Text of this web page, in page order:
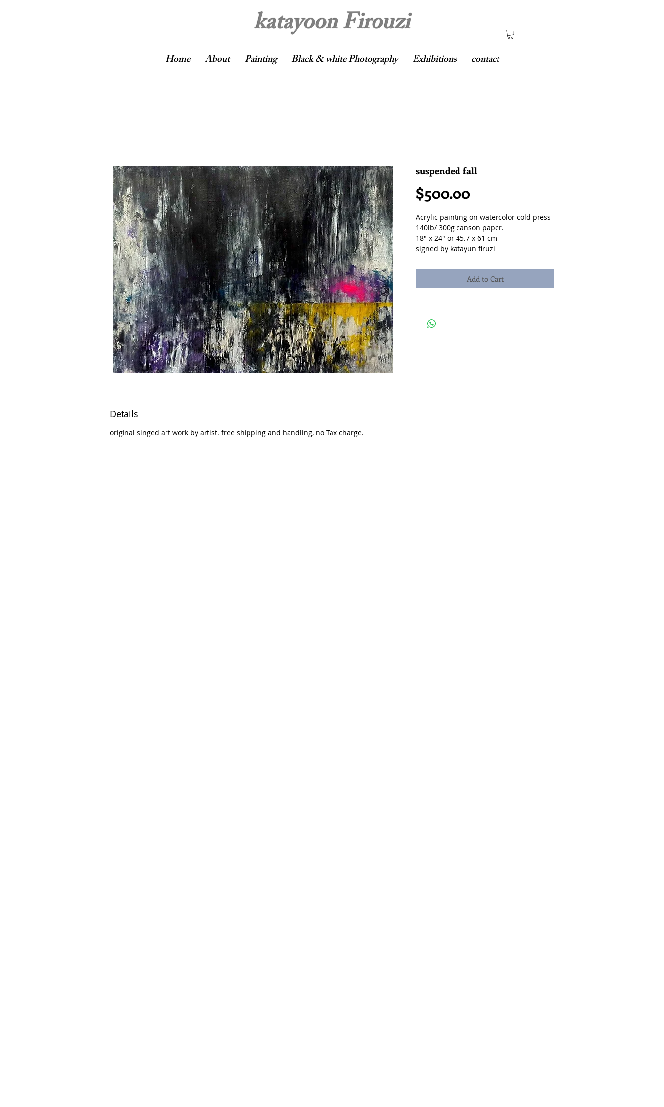
katayoon Firouzi
Home About Painting Black & white Photography Exhibitions contact
suspended fall
$500.00Price
Acrylic painting on watercolor cold press
140lb/ 300g canson paper.
18" x 24" or 45.7 x 61 cm
signed by katayun firuzi
Add to Cart
Details
original singed art work by artist. free shipping and handling, no Tax charge.